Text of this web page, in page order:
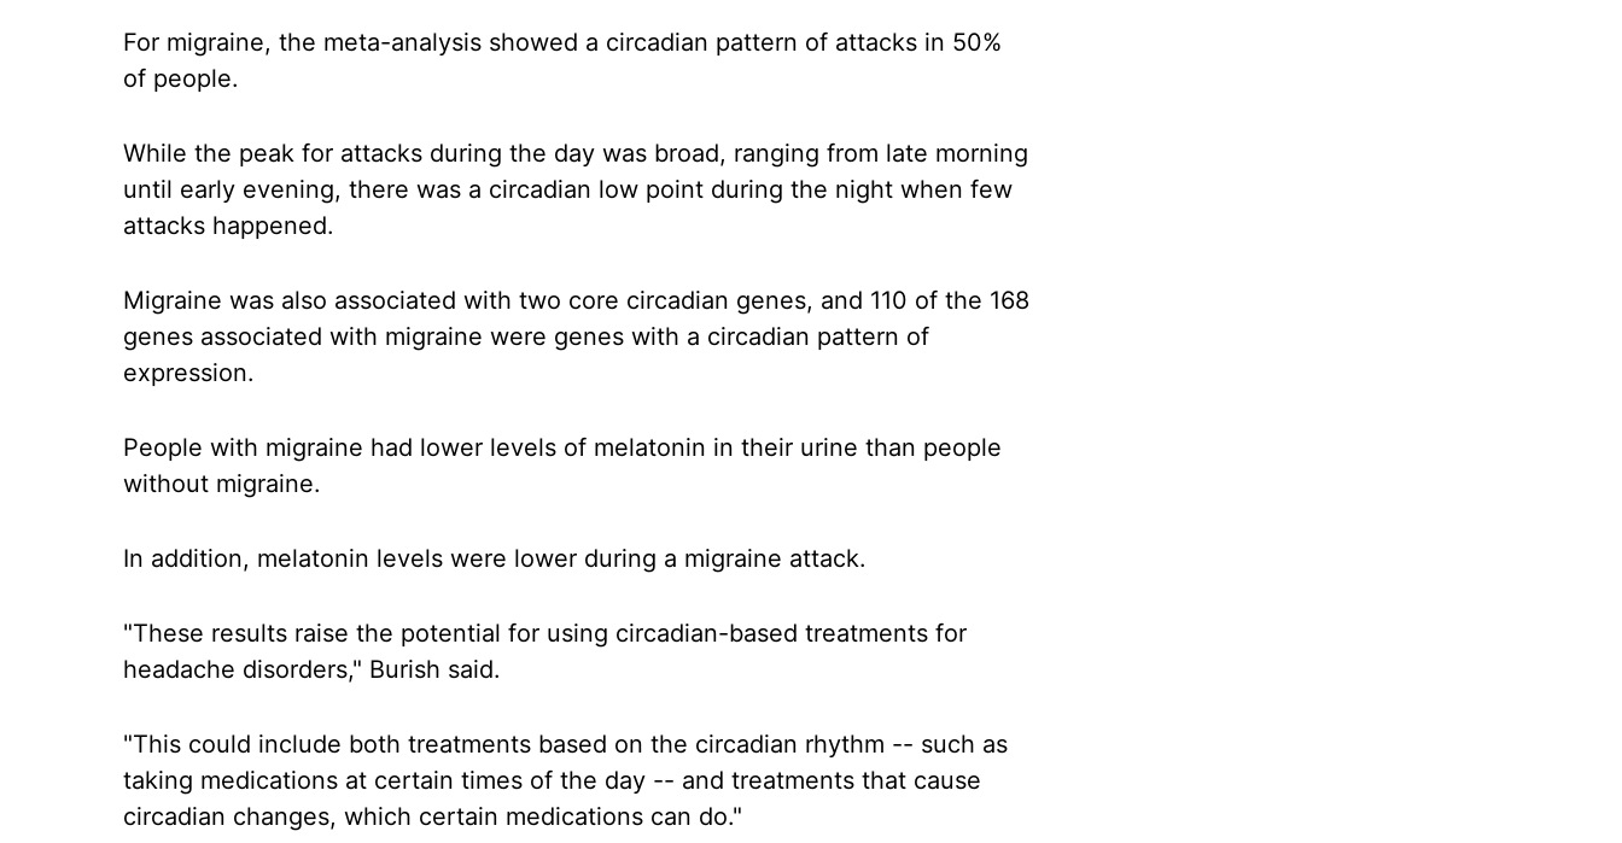
For migraine, the meta-analysis showed a circadian pattern of attacks in 50%
of people.
While the peak for attacks during the day was broad, ranging from late morning
until early evening, there was a circadian low point during the night when few
attacks happened.
Migraine was also associated with two core circadian genes, and 110 of the 168
genes associated with migraine were genes with a circadian pattern of
expression.
People with migraine had lower levels of melatonin in their urine than people
without migraine.
In addition, melatonin levels were lower during a migraine attack.
"These results raise the potential for using circadian-based treatments for
headache disorders," Burish said.
"This could include both treatments based on the circadian rhythm -- such as
taking medications at certain times of the day -- and treatments that cause
circadian changes, which certain medications can do."